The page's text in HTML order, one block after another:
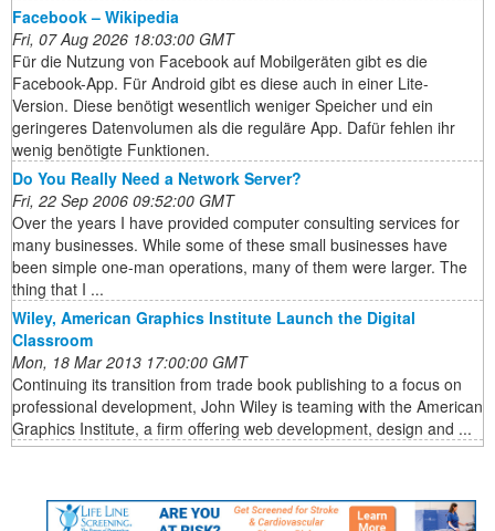
Facebook – Wikipedia
Fri, 07 Aug 2026 18:03:00 GMT
Für die Nutzung von Facebook auf Mobilgeräten gibt es die
Facebook-App. Für Android gibt es diese auch in einer Lite-
Version. Diese benötigt wesentlich weniger Speicher und ein
geringeres Datenvolumen als die reguläre App. Dafür fehlen ihr
wenig benötigte Funktionen.
Do You Really Need a Network Server?
Fri, 22 Sep 2006 09:52:00 GMT
Over the years I have provided computer consulting services for
many businesses. While some of these small businesses have
been simple one-man operations, many of them were larger. The
thing that I ...
Wiley, American Graphics Institute Launch the Digital
Classroom
Mon, 18 Mar 2013 17:00:00 GMT
Continuing its transition from trade book publishing to a focus on
professional development, John Wiley is teaming with the American
Graphics Institute, a firm offering web development, design and ...